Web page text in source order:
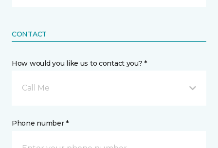
CONTACT
How would you like us to contact you? *
Call Me
Phone number *